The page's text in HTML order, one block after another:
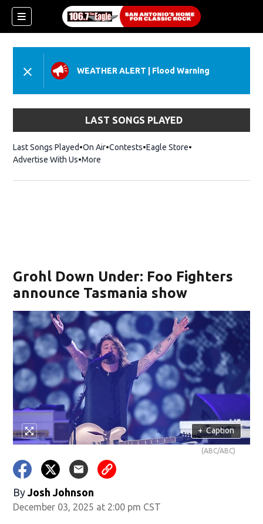
WEATHER ALERT Flood Warning
LAST SONGS PLAYED
Last Songs Played On Air Contests Eagle StoreOpens in new
Advertise With Us More
Grohl Down Under: Foo Fighters
announce Tasmania show
+ Caption
(ABC/ABC)
By Josh Johnson
December 03, 2025 at 2:00 pm CST